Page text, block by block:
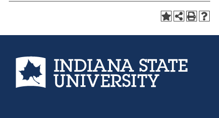
Indiana State University home page